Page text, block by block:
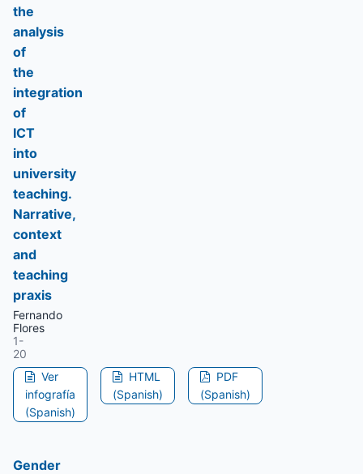
the
analysis
of
the
integration
of
ICT
into
university
teaching.
Narrative,
context
and
teaching
praxis
Fernando
Flores
1-
20
Ver
infografía
(Spanish)
HTML
(Spanish)
PDF
(Spanish)
Gender